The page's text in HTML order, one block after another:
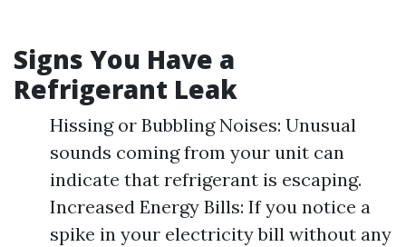
Signs You Have a
Refrigerant Leak
Hissing or Bubbling Noises: Unusual
sounds coming from your unit can
indicate that refrigerant is escaping.
Increased Energy Bills: If you notice a
spike in your electricity bill without any